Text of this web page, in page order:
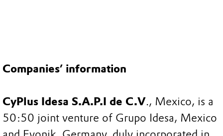
Companies’ information
CyPlus Idesa S.A.P.I de C.V., Mexico, is a
50:50 joint venture of Grupo Idesa, Mexico